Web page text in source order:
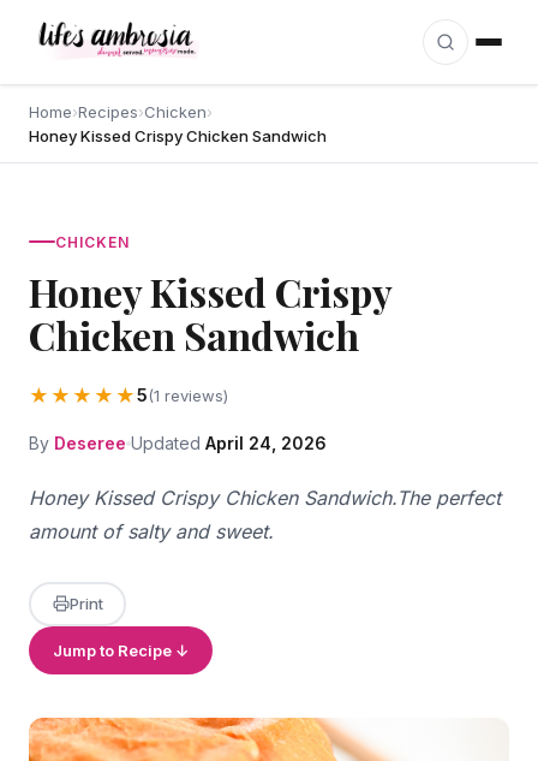
Home›Recipes›Chicken›
Honey Kissed Crispy Chicken Sandwich
CHICKEN
Honey Kissed Crispy
Chicken Sandwich
★★★★★5(1 reviews)
By Deseree Updated April 24, 2026
Honey Kissed Crispy Chicken Sandwich.The perfect
amount of salty and sweet.
Print
Jump to Recipe ↓